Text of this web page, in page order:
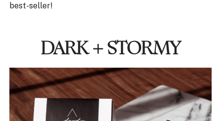
best-seller!
DARK + STORMY